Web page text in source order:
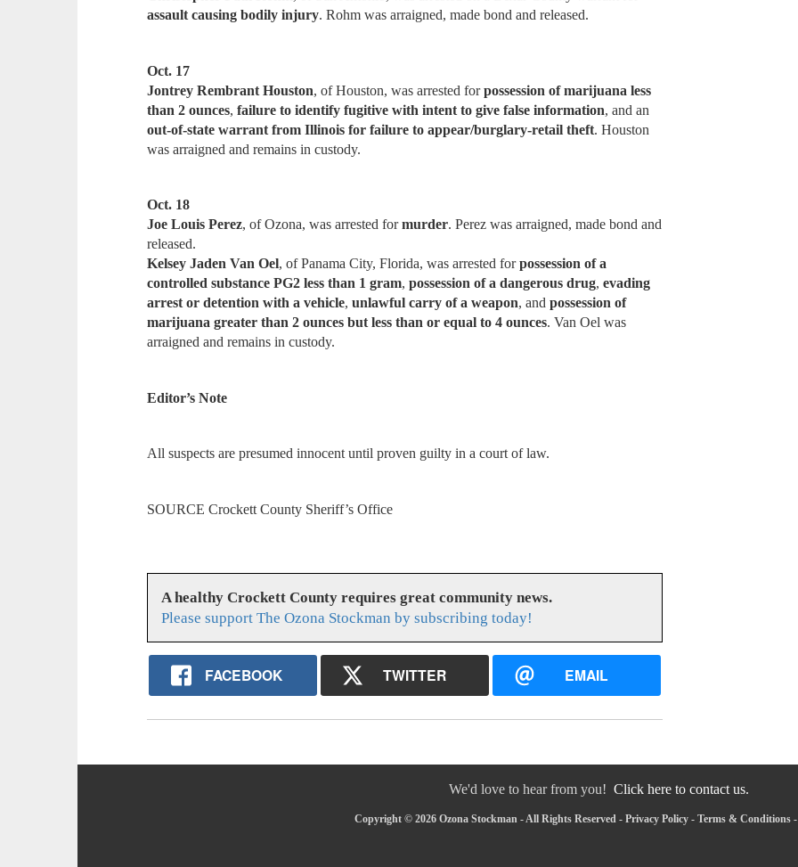
assault causing bodily injury. Rohm was arraigned, made bond and released.
Oct. 17
Jontrey Rembrant Houston, of Houston, was arrested forpossession of marijuana less
than 2 ounces,failure to identify fugitive with intent to give false information, and an
out-of-state warrant from Illinois for failure to appear/burglary-retail theft. Houston
was arraigned and remains in custody.
Oct. 18
Joe Louis Perez, of Ozona, was arrested formurder. Perez was arraigned, made bond and
released.
Kelsey Jaden Van Oel, of Panama City, Florida, was arrested forpossession of a
controlled substance PG2 less than 1 gram,possession of a dangerous drug,evading
arrest or detention with a vehicle,unlawful carry of a weapon, andpossession of
marijuana greater than 2 ounces but less than or equal to 4 ounces. Van Oel was
arraigned and remains in custody.
Editor’s Note
All suspects are presumed innocent until proven guilty in a court of law.
SOURCE Crockett County Sheriff’s Office
A healthy Crockett County requires great community news.
Please support The Ozona Stockman by subscribing today!
FACEBOOK TWITTER EMAIL
We'd love to hear from you! Click here to contact us.
Copyright © 2026 Ozona Stockman - All Rights Reserved - Privacy Policy- Terms & Conditions-